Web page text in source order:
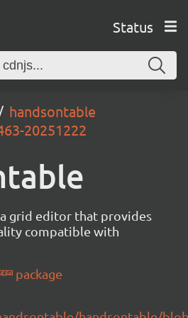
Status
handsontable
20251222
grid editor that provides
compatible with
package